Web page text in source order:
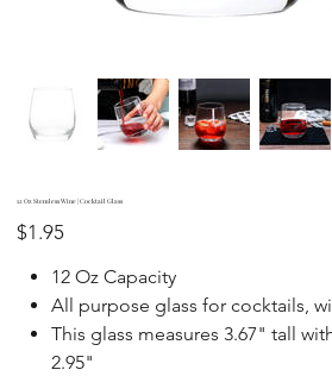
12 Oz Stemless Wine | Cocktail Glass
Price
$1.95
​​​​​12 Oz Capacity
All purpose glass for cocktails,
This glass measures 3.67" tall
2.95"